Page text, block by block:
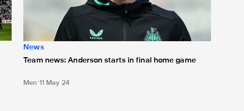
News
Team news: Anderson starts in final home game
Men 11 May 24